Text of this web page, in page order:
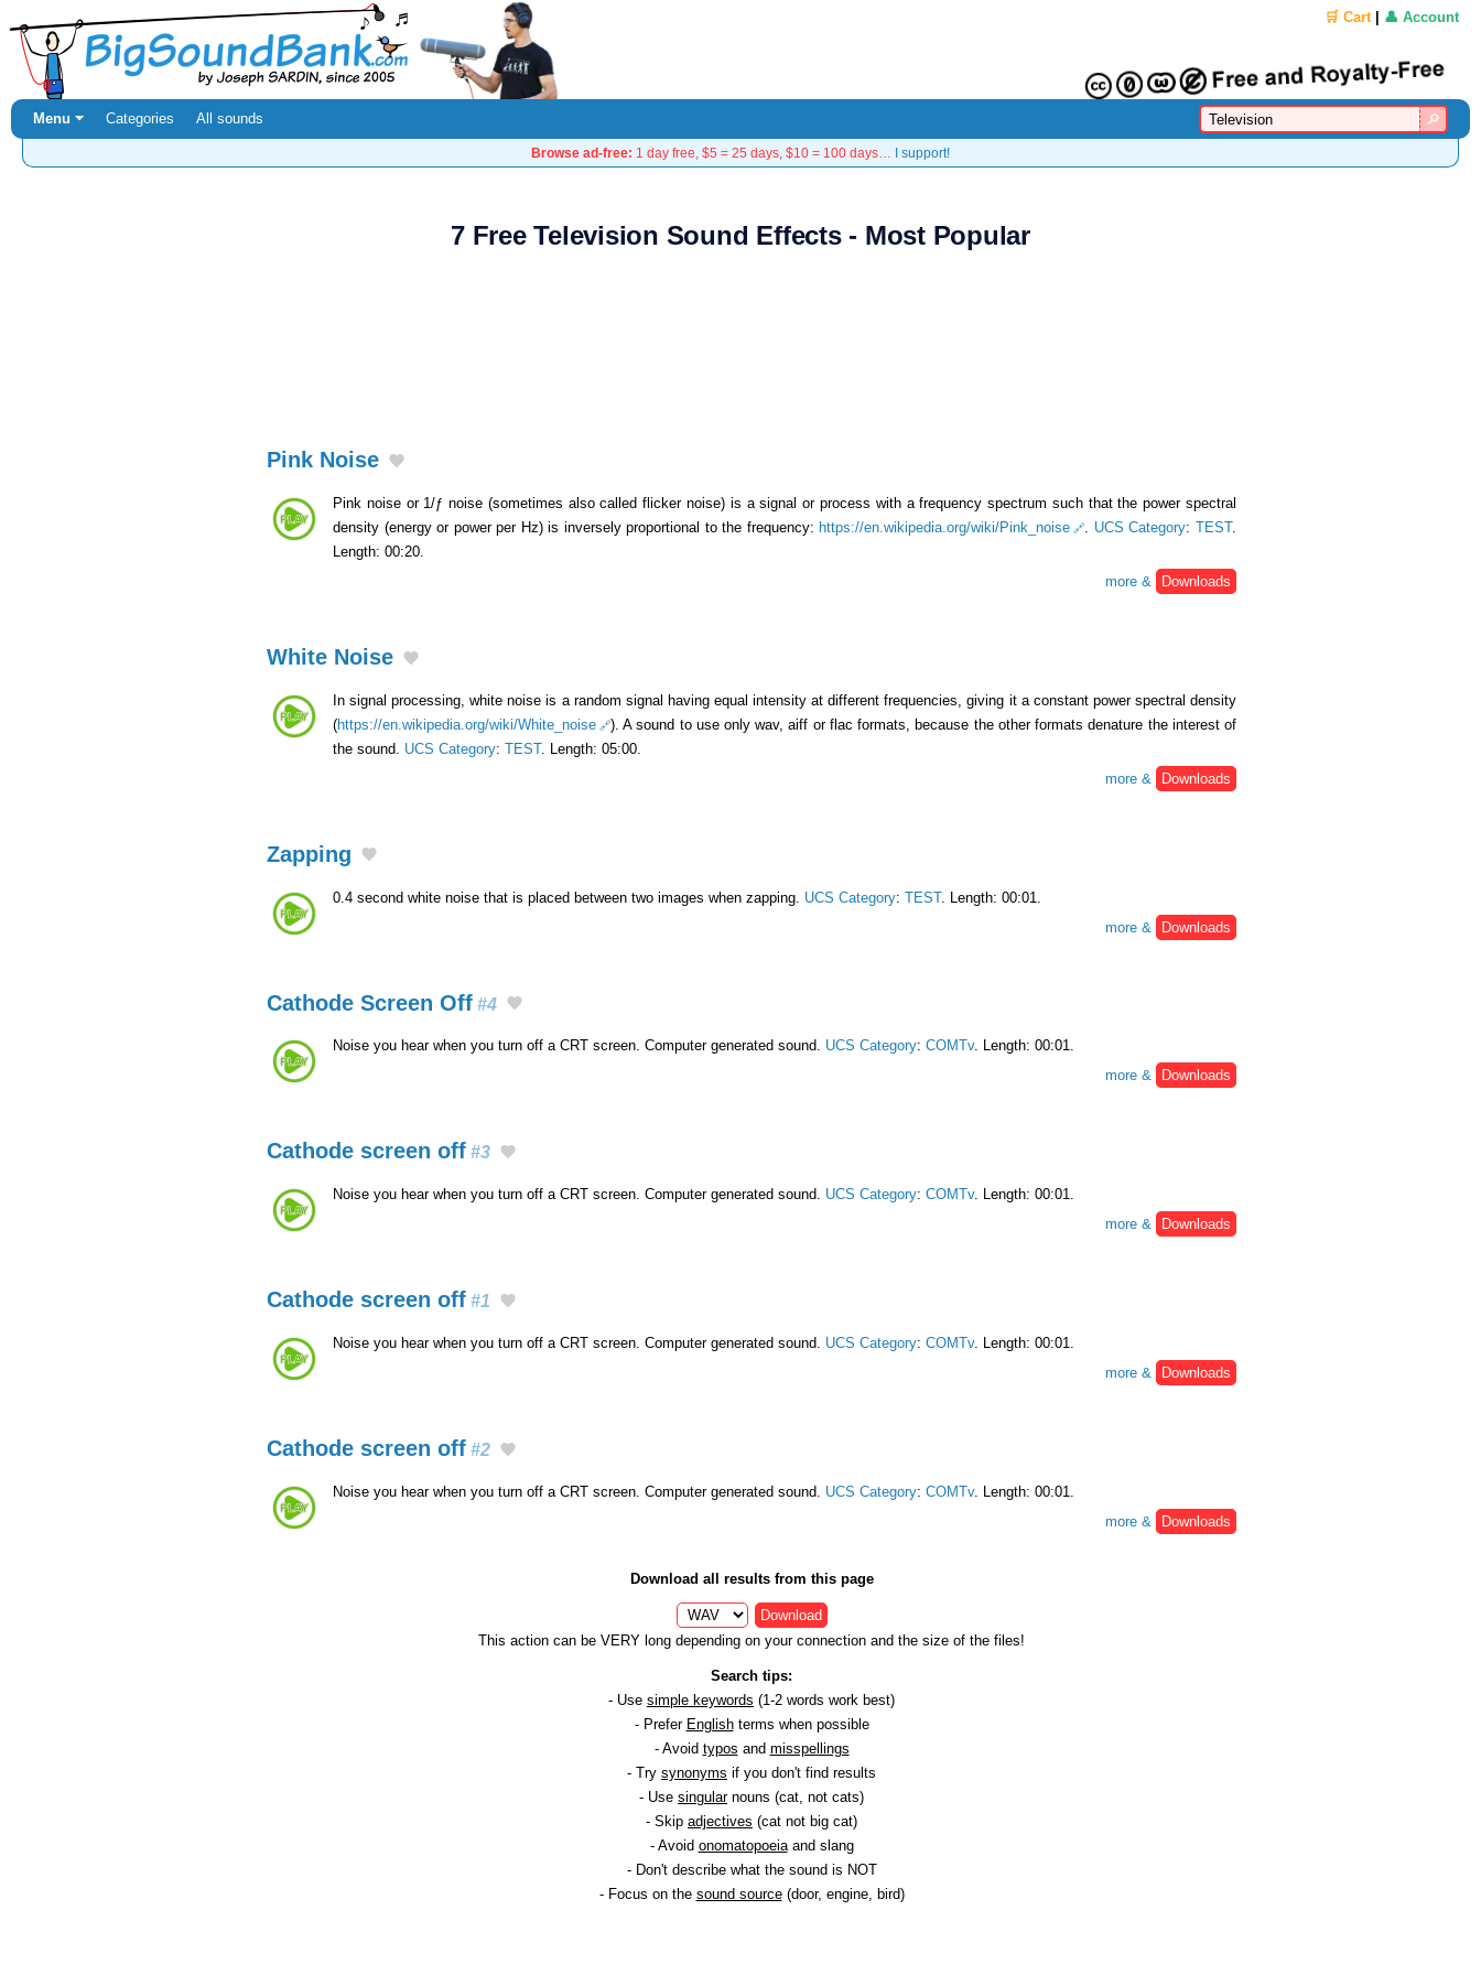
🛒 Cart| 👤 Account
Menu ⏷ Categories All sounds
Browse ad-free: 1 day free, $5 = 25 days, $10 = 100 days… I support!
7 Free Television Sound Effects - Most Popular
Pink Noise
Pink noise or 1/ƒ noise (sometimes also called flicker noise) is a signal or process with a frequency spectrum such that the power spectral
density (energy or power per Hz) is inversely proportional to the frequency: https://en.wikipedia.org/wiki/Pink_noise UCS Category:TEST.
Length: 00:20.
more &
Downloads
White Noise
In signal processing, white noise is a random signal having equal intensity at different frequencies, giving it a constant power spectral density
(https://en.wikipedia.org/wiki/White_noise
). A sound to use only wav, aiff or flac formats, because the other formats denature the interest of
the sound. UCS Category: TEST. Length: 05:00.
more &
Downloads
Zapping
0.4 second white noise that is placed between two images when zapping. UCS Category: TEST. Length: 00:01.
more &
Downloads
Cathode Screen Off #4
Noise you hear when you turn off a CRT screen. Computer generated sound. UCS Category: COMTv. Length: 00:01.
more &
Downloads
Cathode screen off #3
Noise you hear when you turn off a CRT screen. Computer generated sound. UCS Category: COMTv. Length: 00:01.
more &
Downloads
Cathode screen off #1
Noise you hear when you turn off a CRT screen. Computer generated sound. UCS Category: COMTv. Length: 00:01.
more &
Downloads
Cathode screen off #2
Noise you hear when you turn off a CRT screen. Computer generated sound. UCS Category: COMTv. Length: 00:01.
more &
Downloads
Download all results from this page
Download
This action can be VERY long depending on your connection and the size of the files!
Search tips:
- Use simple keywords (1-2 words work best)
- Prefer Englishterms when possible
- Avoid typos and misspellings
- Try synonyms if you don't find results
- Use singularnouns (cat, not cats)
- Skip adjectives (cat not big cat)
- Avoid onomatopoeiaand slang
- Don't describe what the sound is NOT
- Focus on the sound source(door, engine, bird)